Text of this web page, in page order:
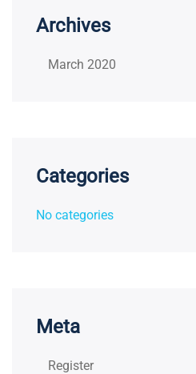
Archives
March 2020
Categories
No categories
Meta
Register